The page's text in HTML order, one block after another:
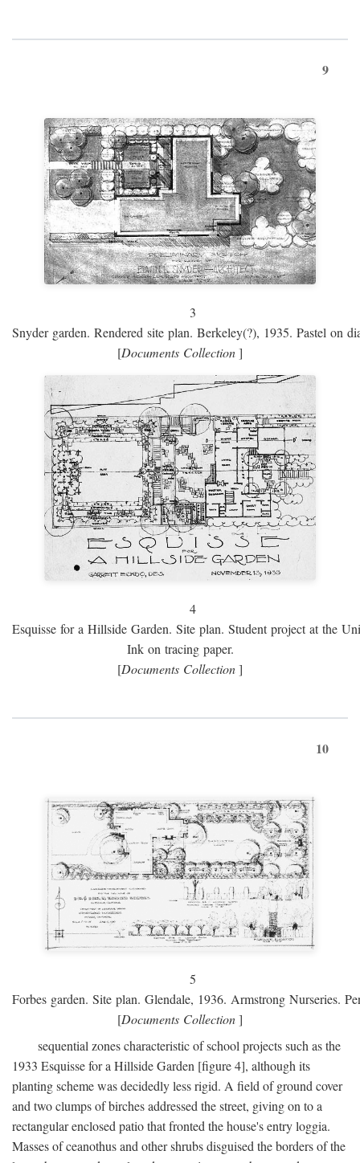
9
3
Snyder garden. Rendered site plan. Berkeley(?), 1935. Pastel on
[Documents Collection]
4
Esquisse for a Hillside Garden. Site plan. Student project at the
Ink on tracing paper.
[Documents Collection]
10
5
Forbes garden. Site plan. Glendale, 1936. Armstrong Nurseries.
[Documents Collection]
sequential zones characteristic of school projects such as the
1933 Esquisse for a Hillside Garden [figure 4], although its
planting scheme was decidedly less rigid. A field of ground cover
and two clumps of birches addressed the street, giving on to a
rectangular enclosed patio that fronted the house's entry loggia.
Masses of ceanothus and other shrubs disguised the borders of the